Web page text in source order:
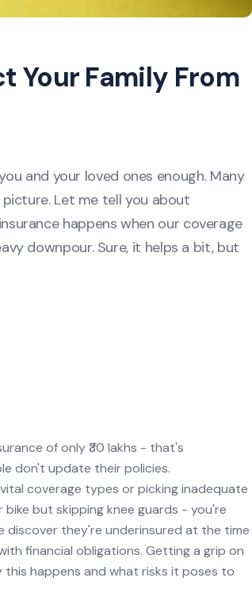
Your Family From
and your loved ones enough. Many
Let me tell you about
happens when our coverage
downpour. Sure, it helps a bit, but
of only ₹30 lakhs - that's
don't update their policies.
coverage types or picking inadequate
but skipping knee guards - you're
discover they're underinsured at the time
financial obligations. Getting a grip on
happens and what risks it poses to